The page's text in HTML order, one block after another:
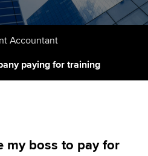
now
Accountant
paying for training
my boss to pay for